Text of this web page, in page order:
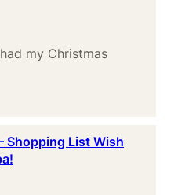
my Christmas
Shopping List Wish